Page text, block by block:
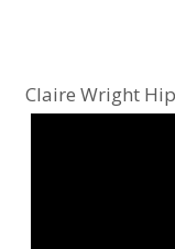
Claire Wright